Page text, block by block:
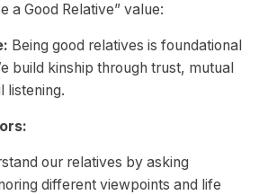
a Good Relative” value:
Being good relatives is foundational
build kinship through trust, mutual
listening.
our relatives by asking
different viewpoints and life